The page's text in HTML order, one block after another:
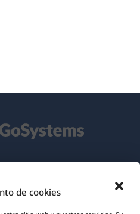
de cookies
de Privacidad